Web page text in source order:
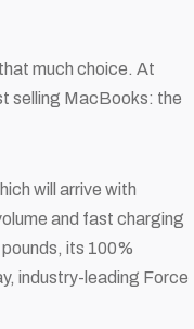
that much choice. At
selling MacBooks: the
will arrive with
and fast charging
its 100%
industry-leading Force